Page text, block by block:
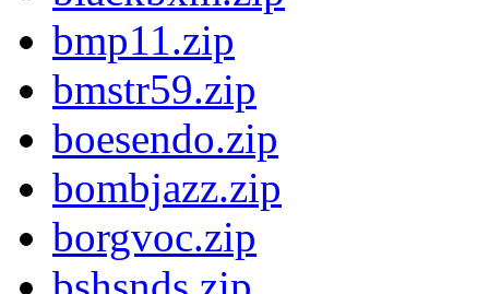
bmp11.zip
bmstr59.zip
boesendo.zip
bombjazz.zip
borgvoc.zip